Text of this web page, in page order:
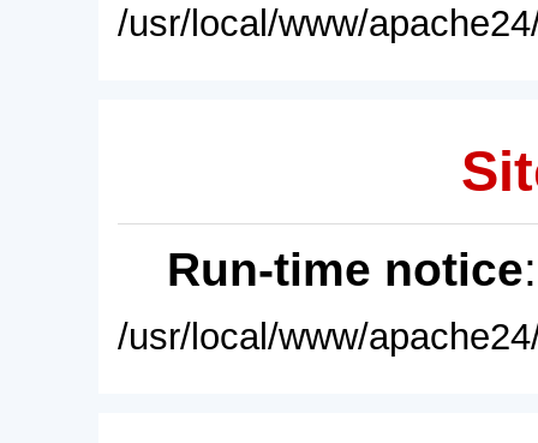
/usr/local/www/
Run-time notice
/usr/local/www/